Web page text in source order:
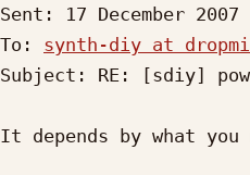
Sent: 17 December 2007
To: synth-diy at
Subject: RE: [sdiy]
It depends by what you